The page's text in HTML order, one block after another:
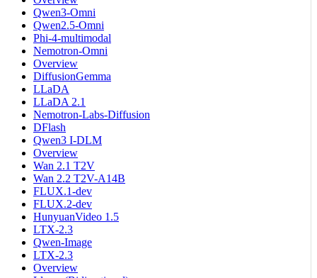
Qwen3-Omni
Qwen2.5-Omni
Phi-4-multimodal
Nemotron-Omni
Overview
DiffusionGemma
LLaDA
LLaDA 2.1
Nemotron-Labs-Diffusion
DFlash
Qwen3 I-DLM
Overview
Wan 2.1 T2V
Wan 2.2 T2V-A14B
FLUX.1-dev
FLUX.2-dev
HunyuanVideo 1.5
LTX-2.3
Qwen-Image
LTX-2.3
Overview